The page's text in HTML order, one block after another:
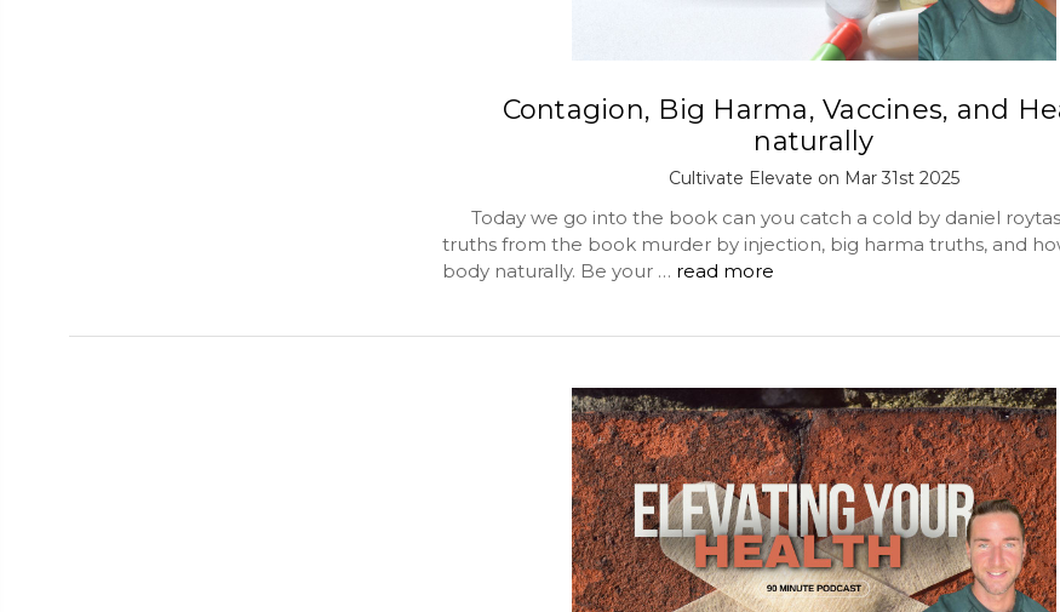
Contagion, Big Harma, Vaccines, and
naturally
Cultivate Elevate on Mar 31st 2025
Today we go into the book can you catch a cold by daniel
truths from the book murder by injection, big harma truths, and
body naturally. Be your … read more